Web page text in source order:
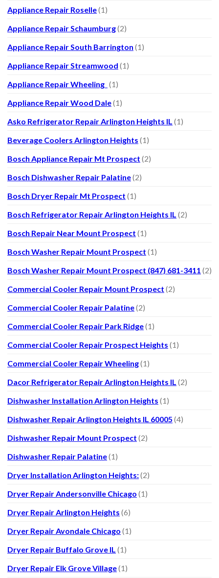
Appliance Repair Roselle(1)
Appliance Repair Schaumburg(2)
Appliance Repair South Barrington (1)
Appliance Repair Streamwood (1)
Appliance Repair Wheeling (1)
Appliance Repair Wood Dale(1)
Asko Refrigerator Repair Arlington Heights IL (1)
Beverage Coolers Arlington Heights (1)
Bosch Appliance Repair Mt Prospect (2)
Bosch Dishwasher Repair Palatine(2)
Bosch Dryer Repair Mt Prospect (1)
Bosch Refrigerator Repair Arlington Heights IL (2)
Bosch Repair Near Mount Prospect (1)
Bosch Washer Repair Mount Prospect (1)
Bosch Washer Repair Mount Prospect (847) 681-3411 (2)
Commercial Cooler Repair Mount Prospect (2)
Commercial Cooler Repair Palatine(2)
Commercial Cooler Repair Park Ridge(1)
Commercial Cooler Repair Prospect Heights (1)
Commercial Cooler Repair Wheeling(1)
Dacor Refrigerator Repair Arlington Heights IL (2)
Dishwasher Installation Arlington Heights (1)
Dishwasher Repair Arlington Heights IL 60005 (4)
Dishwasher Repair Mount Prospect (2)
Dishwasher Repair Palatine(1)
Dryer Installation Arlington Heights:(2)
Dryer Repair Andersonville Chicago (1)
Dryer Repair Arlington Heights (6)
Dryer Repair Avondale Chicago (1)
Dryer Repair Buffalo Grove IL (1)
Dryer Repair Elk Grove Village(1)